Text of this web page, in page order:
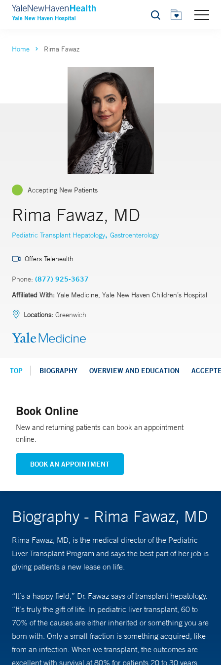
Search
Home Rima Fawaz
Accepting New Patients
Rima Fawaz, MD
Pediatric Transplant Hepatology, Gastroenterology
Offers Telehealth
Phone: (877) 925-3637
Affiliated With: Yale Medicine, Yale New Haven Children’s Hospital
Locations: Greenwich
TOP BIOGRAPHY OVERVIEW AND EDUCATION
Book Online
New and returning patients can book an appointment
online.
BOOK AN APPOINTMENT
Biography - Rima Fawaz, MD
Rima Fawaz, MD, is the medical director of the Pediatric
Liver Transplant Program and says the best part of her job is
giving patients a new lease on life.
“It’s a happy field,” Dr. Fawaz says of transplant hepatology.
“It’s truly the gift of life. In pediatric liver transplant, 60 to
70% of the causes are either inherited or something you are
born with. Only a small fraction is something acquired, like
from an infection. When we transplant, the outcomes are
excellent with survival at 80% for patients 20 to 30 years